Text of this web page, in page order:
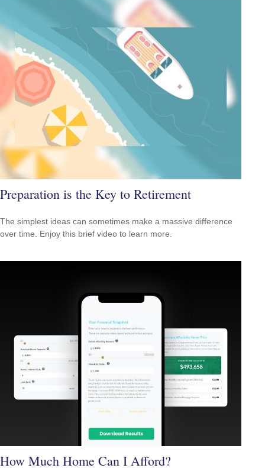
Preparation is the Key to Retirement
The simplest ideas can sometimes make a massive difference
over time. Enjoy this brief video to learn more.
How Much Home Can I Afford?